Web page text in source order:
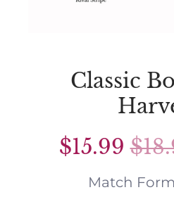
Classic
$15.99
Match